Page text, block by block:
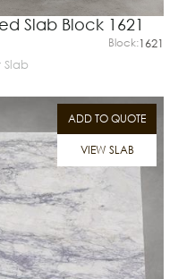
Slab Block 1621
Block:1621
Slab
ADD TO QUOTE
VIEW SLAB